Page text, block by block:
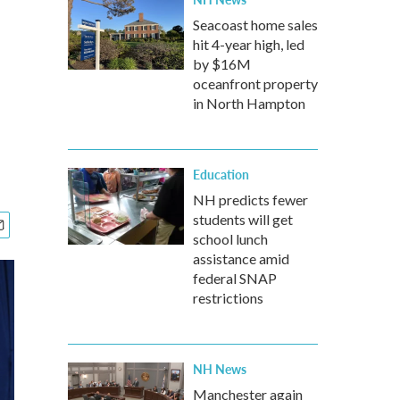
Seacoast home sales
hit 4-year high, led
by $16M
oceanfront property
in North Hampton
Education
NH predicts fewer
students will get
school lunch
assistance amid
federal SNAP
restrictions
NH News
Manchester again